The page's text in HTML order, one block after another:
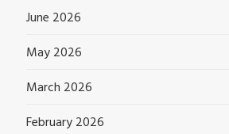
June 2026
May 2026
March 2026
February 2026